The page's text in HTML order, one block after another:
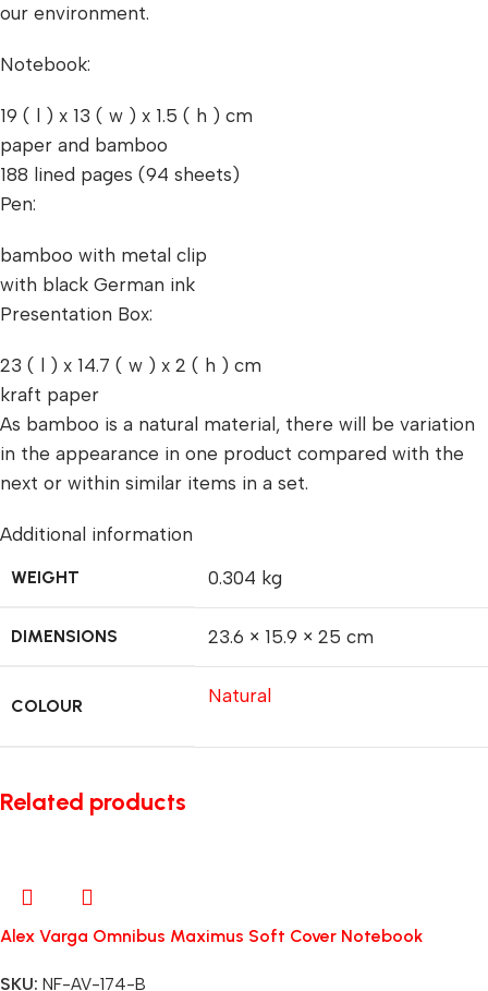
our environment.
Notebook:
19 ( l ) x 13 ( w ) x 1.5 ( h ) cm
paper and bamboo
188 lined pages (94 sheets)
Pen:
bamboo with metal clip
with black German ink
Presentation Box:
23 ( l ) x 14.7 ( w ) x 2 ( h ) cm
kraft paper
As bamboo is a natural material, there will be variation
in the appearance in one product compared with the
next or within similar items in a set.
Additional information
WEIGHT 0.304 kg
DIMENSIONS 23.6 × 15.9 × 25 cm
COLOUR Natural
Related products
Alex Varga Omnibus Maximus Soft Cover Notebook
SKU: NF-AV-174-B